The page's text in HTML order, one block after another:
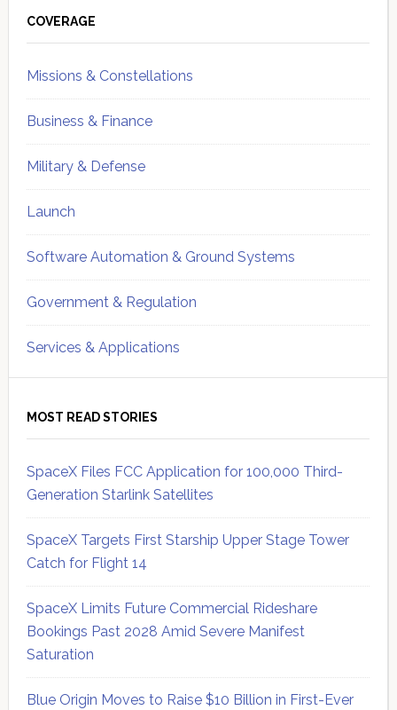
Sidebar
COVERAGE
Missions & Constellations
Business & Finance
Military & Defense
Launch
Software Automation & Ground Systems
Government & Regulation
Services & Applications
MOST READ STORIES
SpaceX Files FCC Application for 100,000 Third-
Generation Starlink Satellites
SpaceX Targets First Starship Upper Stage Tower
Catch for Flight 14
SpaceX Limits Future Commercial Rideshare
Bookings Past 2028 Amid Severe Manifest
Saturation
Blue Origin Moves to Raise $10 Billion in First-Ever